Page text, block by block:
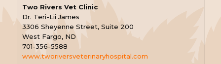
Two Rivers Vet Clinic
Dr. Teri-Lii James
3306 Sheyenne Street, Suite 200
West Fargo, ND
701-356-5588
www.tworiversveterinaryhospital.com